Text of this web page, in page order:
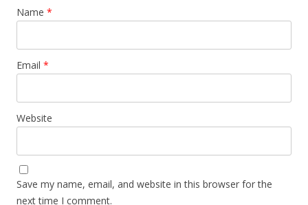
Name *
Email *
Website
Save my name, email, and website in this browser for the
next time I comment.